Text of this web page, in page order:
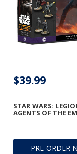
PRE-ORDER
STAR WARS:
AGENTS OF THE
$39.99